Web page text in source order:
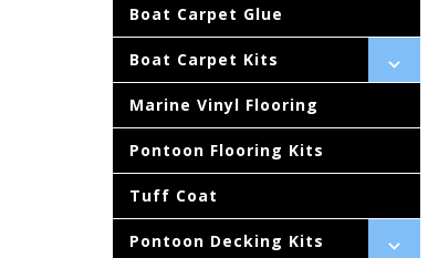
Boat Carpet Glue
Boat Carpet Kits
Marine Vinyl Flooring
Pontoon Flooring Kits
Tuff Coat
Pontoon Decking Kits